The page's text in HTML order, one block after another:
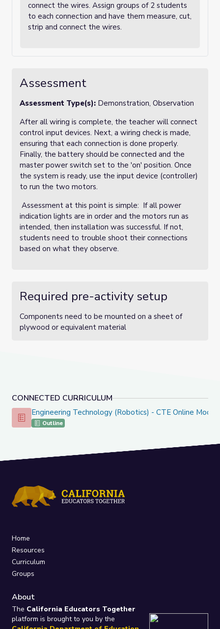
CONNECTED CURRICULUM
Engineering Technology (Robotics) - CTE Online Model
Engineering Technology (Robotics) - CTE Online Model
Outline
connect the wires. Assign groups of 2 students
to each connection and have them measure, cut,
strip and connect the wires.
Assessment
Assessment Type(s): Demonstration, Observation
After all wiring is complete, the teacher will connect
control input devices. Next, a wiring check is made,
ensuring that each connection is done properly.
Finally, the battery should be connected and the
master power switch set to the 'on' position. Once
the system is ready, use the input device (controller)
to run the two motors.
Assessment at this point is simple: If all power
indication lights are in order and the motors run as
intended, then installation was successful. If not,
students need to trouble shoot their connections
based on what they observe.
Required pre-activity setup
Components need to be mounted on a sheet of
plywood or equivalent material
Home
Resources
Curriculum
Groups
About
The California Educators Together
platform is brought to you by the